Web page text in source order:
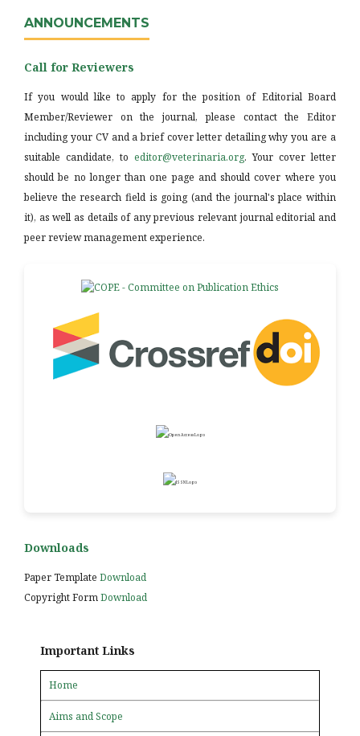
ANNOUNCEMENTS
Call for Reviewers
If you would like to apply for the position of Editorial Board
Member/Reviewer on the journal, please contact the Editor
including your CV and a brief cover letter detailing why you are a
suitable candidate, to editor@veterinaria.org. Your cover letter
should be no longer than one page and should cover where you
believe the research field is going (and the journal's place within
it), as well as details of any previous relevant journal editorial and
peer review management experience.
Downloads
Paper Template Download
Copyright FormDownload
Important Links
Home
Aims and Scope